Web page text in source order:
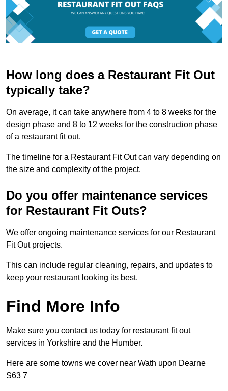
How long does a Restaurant Fit Out
typically take?
On average, it can take anywhere from 4 to 8 weeks for the
design phase and 8 to 12 weeks for the construction phase
of a restaurant fit out.
The timeline for a Restaurant Fit Out can vary depending on
the size and complexity of the project.
Do you offer maintenance services
for Restaurant Fit Outs?
We offer ongoing maintenance services for our Restaurant
Fit Out projects.
This can include regular cleaning, repairs, and updates to
keep your restaurant looking its best.
Find More Info
Make sure you contact us today for restaurant fit out
services in Yorkshire and the Humber.
Here are some towns we cover near Wath upon Dearne
S63 7